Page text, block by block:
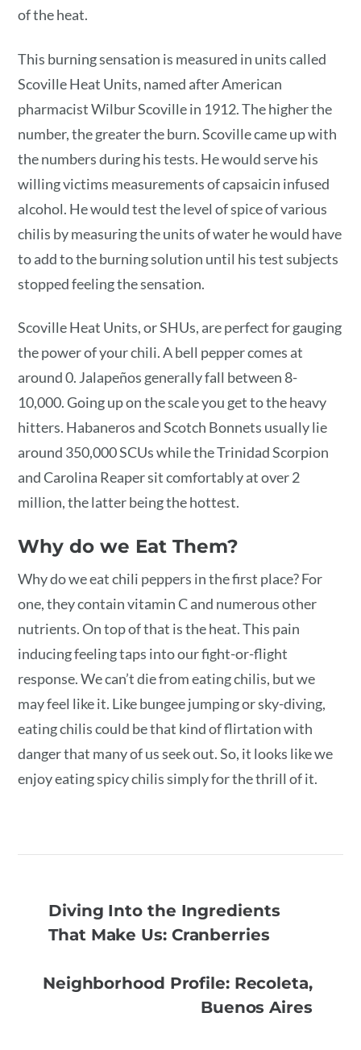
of the heat.
This burning sensation is measured in units called
Scoville Heat Units, named after American
pharmacist Wilbur Scoville in 1912. The higher the
number, the greater the burn. Scoville came up with
the numbers during his tests. He would serve his
willing victims measurements of capsaicin infused
alcohol. He would test the level of spice of various
chilis by measuring the units of water he would have
to add to the burning solution until his test subjects
stopped feeling the sensation.
Scoville Heat Units, or SHUs, are perfect for gauging
the power of your chili. A bell pepper comes at
around 0. Jalapeños generally fall between 8-
10,000. Going up on the scale you get to the heavy
hitters. Habaneros and Scotch Bonnets usually lie
around 350,000 SCUs while the Trinidad Scorpion
and Carolina Reaper sit comfortably at over 2
million, the latter being the hottest.
Why do we Eat Them?
Why do we eat chili peppers in the first place? For
one, they contain vitamin C and numerous other
nutrients. On top of that is the heat. This pain
inducing feeling taps into our fight-or-flight
response. We can’t die from eating chilis, but we
may feel like it. Like bungee jumping or sky-diving,
eating chilis could be that kind of flirtation with
danger that many of us seek out. So, it looks like we
enjoy eating spicy chilis simply for the thrill of it.
Diving Into the Ingredients
That Make Us: Cranberries
Neighborhood Profile: Recoleta,
Buenos Aires